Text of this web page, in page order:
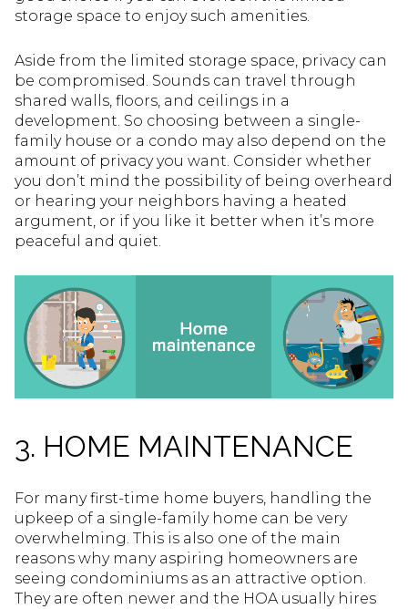
storage space to enjoy such amenities.
Aside from the limited storage space, privacy can
be compromised. Sounds can travel through
shared walls, floors, and ceilings in a
development. So choosing between a single-
family house or a condo may also depend on the
amount of privacy you want. Consider whether
you don’t mind the possibility of being overheard
or hearing your neighbors having a heated
argument, or if you like it better when it’s more
peaceful and quiet.
3. HOME MAINTENANCE
For many first-time home buyers, handling the
upkeep of a single-family home can be very
overwhelming. This is also one of the main
reasons why many aspiring homeowners are
seeing condominiums as an attractive option.
They are often newer and the HOA usually hires